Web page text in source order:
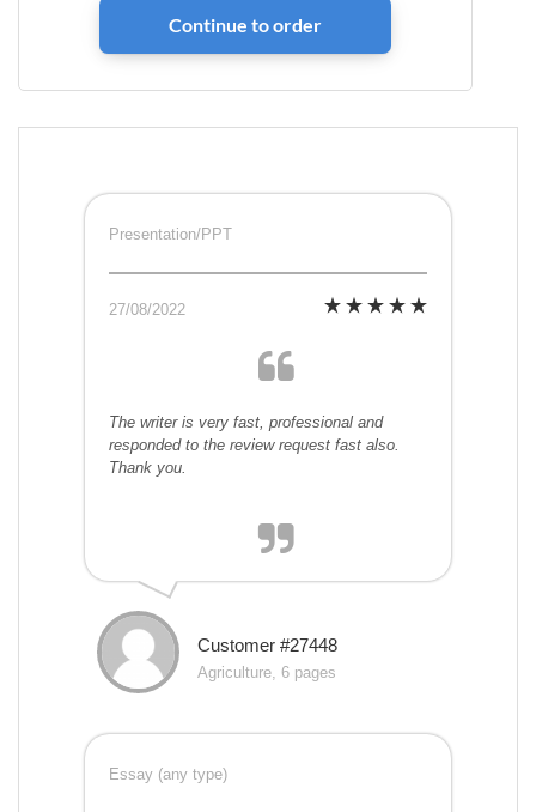
Presentation/PPT
27/08/2022
The writer is very fast, professional and
responded to the review request fast also.
Thank you.
Customer #27448
Agriculture, 6 pages
Essay (any type)